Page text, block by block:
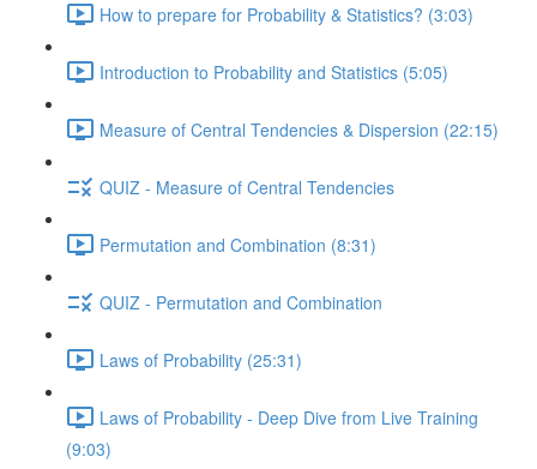
How to prepare for Probability & Statistics? (3:03)
Introduction to Probability and Statistics (5:05)
Measure of Central Tendencies & Dispersion (22:15)
QUIZ - Measure of Central Tendencies
Permutation and Combination (8:31)
QUIZ - Permutation and Combination
Laws of Probability (25:31)
Laws of Probability - Deep Dive from Live Training
(9:03)